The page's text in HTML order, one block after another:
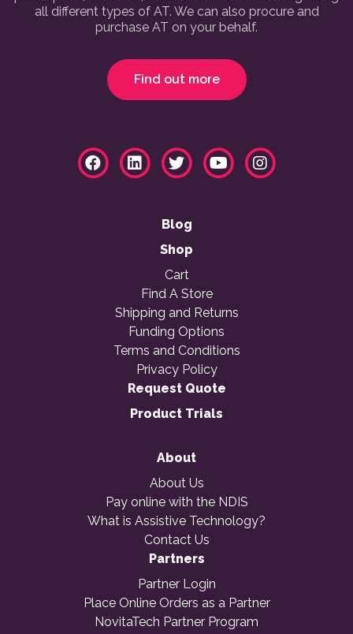
all different types of AT. We can also procure and
purchase AT on your behalf.
Find out more
Blog
Shop
Cart
Find A Store
Shipping and Returns
Funding Options
Terms and Conditions
Privacy Policy
Request Quote
Product Trials
About
About Us
Pay online with the NDIS
What is Assistive Technology?
Contact Us
Partners
Partner Login
Place Online Orders as a Partner
NovitaTech Partner Program